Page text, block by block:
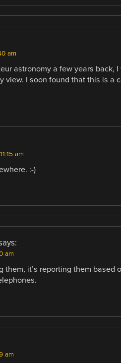
am
astronomy a few years
view. I soon found that this is a
am
:-)
am
them, it’s reporting them
am